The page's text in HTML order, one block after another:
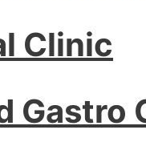
Clinic
Gastro